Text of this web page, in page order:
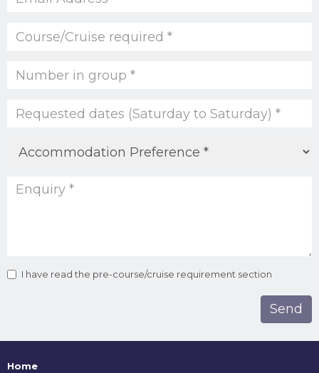
I have read the pre-course/cruise requirement section
Home